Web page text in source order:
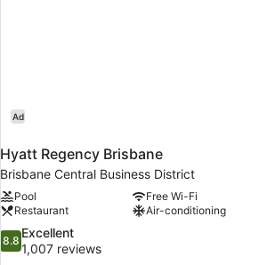
Ad
Hyatt Regency Brisbane
Brisbane Central Business District
Pool
Free Wi-Fi
Restaurant
Air-conditioning
8.8
out
8.8
Excellent
1,007 reviews